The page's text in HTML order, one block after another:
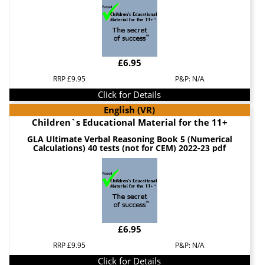
£6.95
RRP £9.95 P&P: N/A
Click for Details
English (VR)
Children`s Educational Material for the 11+
GLA Ultimate Verbal Reasoning Book 5 (Numerical
Calculations) 40 tests (not for CEM) 2022-23 pdf
£6.95
RRP £9.95 P&P: N/A
Click for Details